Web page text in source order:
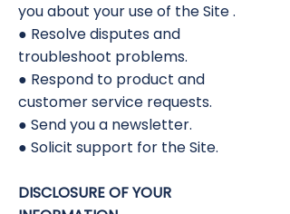
you about your use of the Site .
● Resolve disputes and
troubleshoot problems.
● Respond to product and
customer service requests.
● Send you a newsletter.
● Solicit support for the Site.
DISCLOSURE OF YOUR